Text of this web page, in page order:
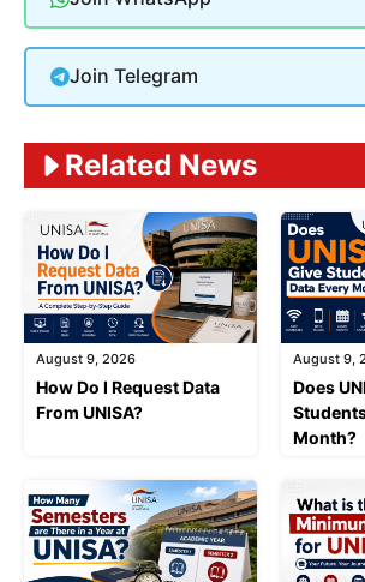
Join Telegram
Related News
August 9, 2026
How Do I Request Data
From UNISA?
August 9,
Does
Month?